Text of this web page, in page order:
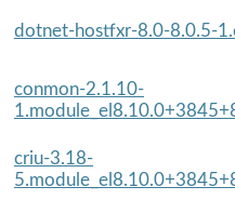
dotnet-hostfxr-8.0-8.0.5-
conmon-2.1.10-
criu-3.18-